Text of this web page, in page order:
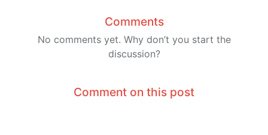
Comments
No comments yet. Why don’t you start the
discussion?
Comment on this post